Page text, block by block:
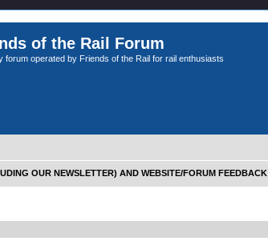
of the Rail Forum
forum operated by Friends of the Rail for rail enthusiasts
OUR NEWSLETTER) AND WEBSITE/FORUM FEEDBACK